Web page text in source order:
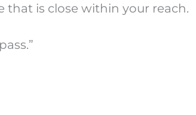
is close within your reach.